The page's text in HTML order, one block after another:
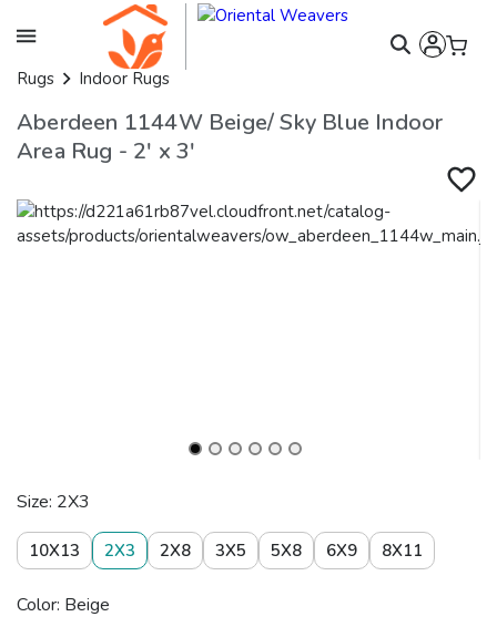
Rugs Indoor Rugs
Aberdeen 1144W Beige/ Sky Blue Indoor
Area Rug - 2' x 3'
Size: 2X3
10X13 2X3 2X8 3X5 5X8 6X9 8X11
Color: Beige